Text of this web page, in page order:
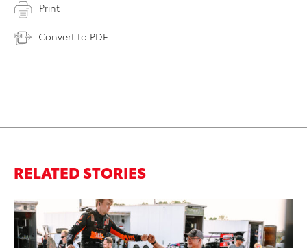
Print
Convert to PDF
RELATED STORIES